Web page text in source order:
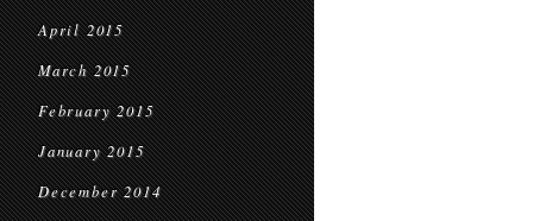
April 2015
March 2015
February 2015
January 2015
December 2014